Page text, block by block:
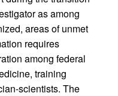
as among
areas of unmet
requires
among federal
training
scientists. The